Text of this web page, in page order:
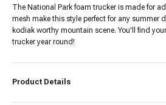
The National Park foam trucker is made for
mesh make this style perfect for any summer
kodiak worthy mountain scene. You'll find
trucker year round!
Product Details